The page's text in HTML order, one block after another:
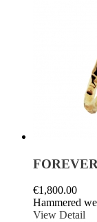
€1,800.00
Hammered
View Detail